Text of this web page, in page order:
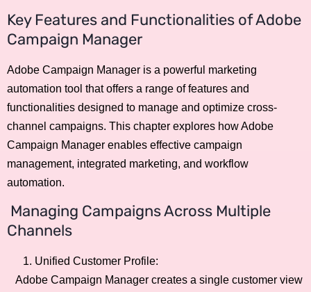
Key Features and Functionalities of Adobe
Campaign Manager
Adobe Campaign Manager is a powerful marketing
automation tool that offers a range of features and
functionalities designed to manage and optimize cross-
channel campaigns. This chapter explores how Adobe
Campaign Manager enables effective campaign
management, integrated marketing, and workflow
automation.
Managing Campaigns Across Multiple
Channels
Unified Customer Profile:
Adobe Campaign Manager creates a single customer view